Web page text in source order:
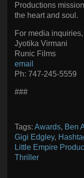
Productions
the heart and soul.
For media
Jyotika Virmani
Runic Films
email
Ph: 747-245-5559
###
Tags: Awards, Ben
Gigi Edgley,
Little Empire
Thriller